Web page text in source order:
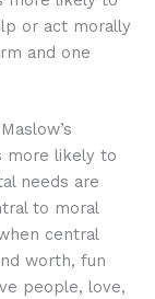
or act morally
and one
more likely to
needs are
to moral
central
worth, fun
people, love,